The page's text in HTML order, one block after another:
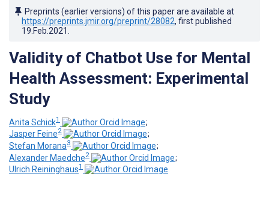
Preprints (earlier versions) of this paper are available at
https://preprints.jmir.org/preprint/28082, first published
19.Feb.2021
Validity of Chatbot Use for Mental
Health Assessment: Experimental
Study
Anita Schick1
;
Jasper Feine2
;
Stefan Morana3
;
Alexander Maedche2
;
Ulrich Reininghaus1